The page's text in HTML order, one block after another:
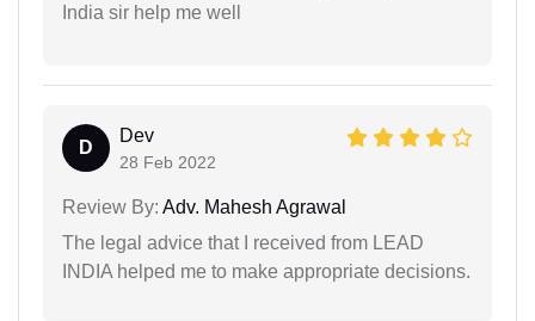
India sir help me well
D
Dev
28 Feb 2022
Review By: Adv. Mahesh Agrawal
The legal advice that I received from LEAD
INDIA helped me to make appropriate decisions.